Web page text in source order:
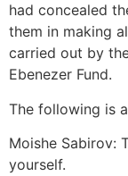
had concealed
them in making
carried out by
Ebenezer Fund.
The following is
Moishe Sabirov:
yourself.